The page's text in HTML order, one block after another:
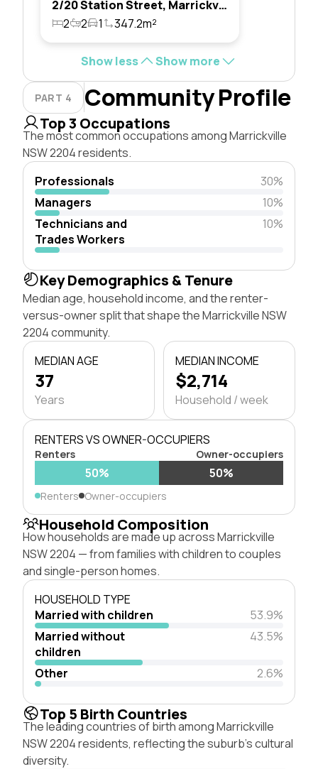
2/20 Station Street, Marrickville, Nsw 2204
2
2 1 347.2m²
Show less Show more
PART 4 Community Profile
Top 3 Occupations
The most common occupations among Marrickville
NSW 2204 residents.
Professionals
30%
Managers
10%
Technicians and
Trades Workers
10%
Key Demographics & Tenure
Median age, household income, and the renter-
versus-owner split that shape the Marrickville NSW
2204 community.
MEDIAN AGE
37
Years
MEDIAN INCOME
$2,714
Household / week
RENTERS VS OWNER-OCCUPIERS
Renters Owner-occupiers
50% 50%
Renters Owner-occupiers
Household Composition
How households are made up across Marrickville
NSW 2204 — from families with children to couples
and single-person homes.
HOUSEHOLD TYPE
Married with children
53.9%
Married without
children
43.5%
Other 2.6%
Top 5 Birth Countries
The leading countries of birth among Marrickville
NSW 2204 residents, reflecting the suburb's cultural
diversity.